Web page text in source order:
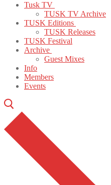
Tusk TV
TUSK TV Archive
TUSK Editions
TUSK Releases
TUSK Festival
Archive
Guest Mixes
Info
Members
Events